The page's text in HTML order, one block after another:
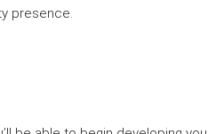
presence.